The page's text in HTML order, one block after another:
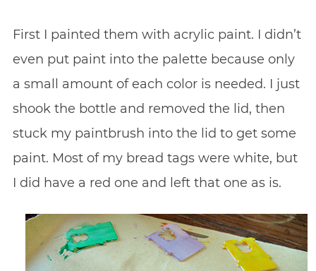
First I painted them with acrylic paint. I didn’t
even put paint into the palette because only
a small amount of each color is needed. I just
shook the bottle and removed the lid, then
stuck my paintbrush into the lid to get some
paint. Most of my bread tags were white, but
I did have a red one and left that one as is.